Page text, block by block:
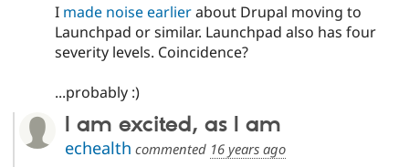
I made noise earlierabout Drupal moving to
Launchpad or similar. Launchpad also has four
severity levels. Coincidence?
...probably :)
I am excited, as I am
echealth commented 16 years ago